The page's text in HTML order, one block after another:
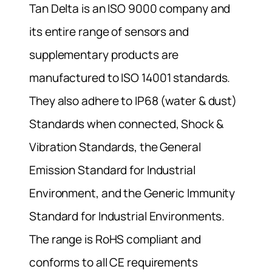
Tan Delta is an ISO 9000 company and
its entire range of sensors and
supplementary products are
manufactured to ISO 14001 standards.
They also adhere to IP68 (water & dust)
Standards when connected, Shock &
Vibration Standards, the General
Emission Standard for Industrial
Environment, and the Generic Immunity
Standard for Industrial Environments.
The range is RoHS compliant and
conforms to all CE requirements